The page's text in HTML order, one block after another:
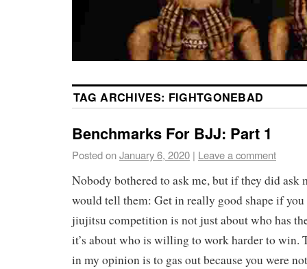
TAG ARCHIVES: FIGHTGONEBAD
Benchmarks For BJJ: Part 1
Posted onJanuary 6, 2020 | Leave a comment
Nobody bothered to ask me, but if they did ask
would tell them: Get in really good shape if
jiujitsu competition is not just about who has
it’s about who is willing to work harder to win.
in my opinion is to gas out because you were